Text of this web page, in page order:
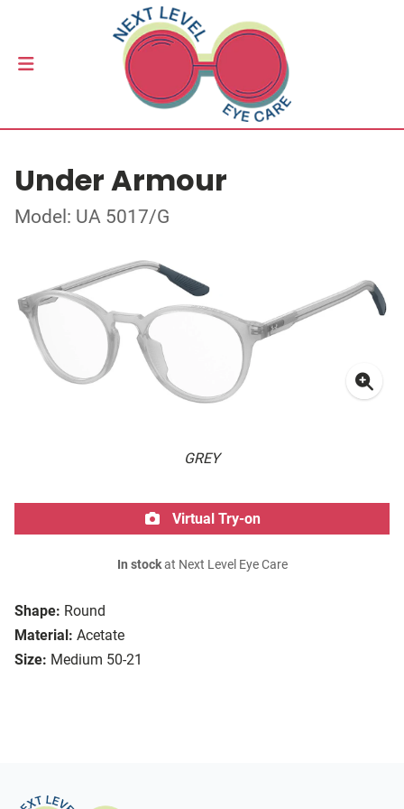
Under Armour
Model: UA 5017/G
GREY
Shape: Round
Material: Acetate
Size: Medium 50-21
Virtual Try-on
In stockat Next Level Eye Care